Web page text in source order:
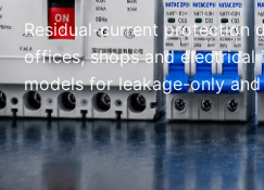
Residual-current protection
offices, shops and electrical
models for leakage-only